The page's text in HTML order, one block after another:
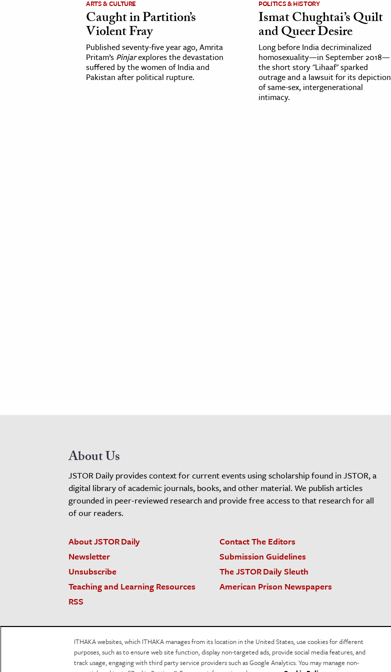
ARTS & CULTURE
Caught in Partition’s
Violent Fray
Published seventy-five year ago, Amrita
Pritam’s Pinjarexplores the devastation
suffered by the women of India and
Pakistan after political rupture.
POLITICS & HISTORY
Ismat Chughtai’s Quilt
and Queer Desire
Long before India decriminalized
homosexuality—in September 2018—
the short story "Lihaaf" sparked
outrage and a lawsuit for its depiction
of same-sex, intergenerational
intimacy.
About Us
JSTOR Daily provides context for current events using scholarship found in JSTOR, a
digital library of academic journals, books, and other material. We publish articles
grounded in peer-reviewed research and provide free access to that research for all
of our readers.
About JSTOR Daily
Contact The Editors
Newsletter
Submission Guidelines
Unsubscribe
The JSTOR Daily Sleuth
Teaching and Learning Resources
American Prison Newspapers
RSS
Accessibility
ITHAKA websites, which ITHAKA manages from its location in the United States, use cookies for different
purposes, such as to ensure web site function, display non-targeted ads, provide social media features, and
track usage, engaging with third party service providers such as Google Analytics. You may manage non-